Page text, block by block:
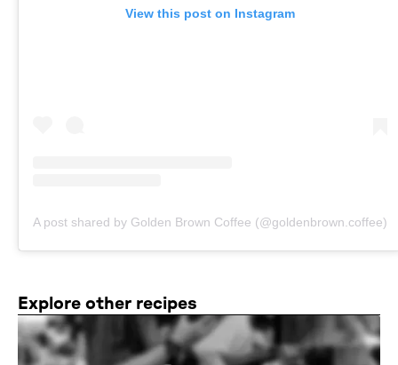
View this post on Instagram
A post shared by Golden Brown Coffee (@goldenbrown.coffee)
Explore other recipes